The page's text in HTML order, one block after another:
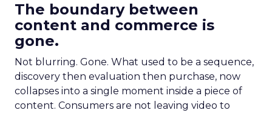
The boundary between
content and commerce is
gone.
Not blurring. Gone. What used to be a sequence,
discovery then evaluation then purchase, now
collapses into a single moment inside a piece of
content. Consumers are not leaving video to